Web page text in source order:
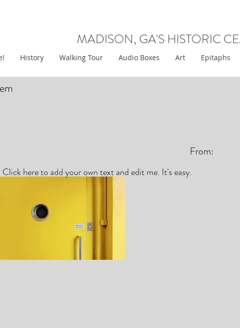
MADISON, GA'S HISTORIC
History Walking Tour Audio Boxes Art Epitaphs
From:
Click here to add your own text and edit me. It's easy.